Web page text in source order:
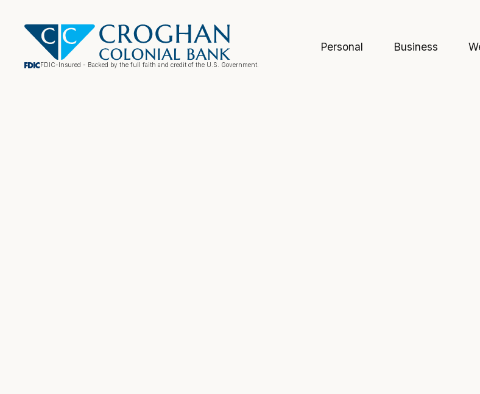
FDIC-Insured - Backed by the full faith and credit of the U.S. Government.
Personal Business